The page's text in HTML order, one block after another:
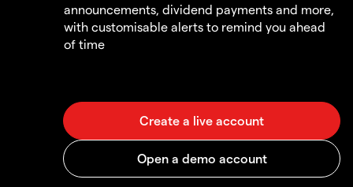
announcements, dividend payments and more,
with customisable alerts to remind you ahead
of time